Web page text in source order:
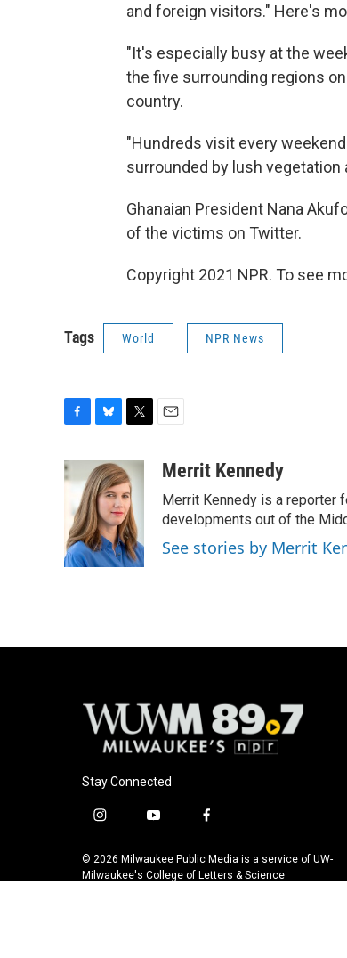
and foreign visitors." Here's
"It's especially busy at the
the five surrounding regions
country.
"Hundreds visit every
surrounded by lush vegetation
Ghanaian President Nana
of the victims on Twitter.
Copyright 2021 NPR. To see
Tags World NPR News
c
e
o
o
k
u
e
s
k
y
i
t
t
e
r
aMerrit Kennedy
Merrit Kennedy is a reporter
developments out of the
See stories by Merrit
Stay Connected
i
s
t
y
u
t
f
c
e
© 2026 Milwaukee Public Media is a service of UW-
Milwaukee's College of Letters & Science